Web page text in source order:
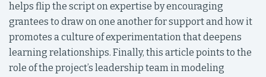
helps flip the script on expertise by encouraging
grantees to draw on one another for support and how it
promotes a culture of experimentation that deepens
learning relationships. Finally, this article points to the
role of the project’s leadership team in modeling